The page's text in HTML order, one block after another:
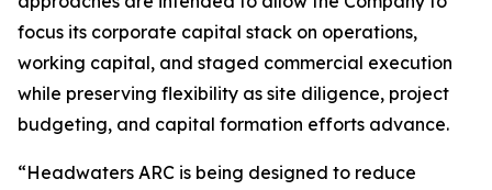
focus its corporate capital stack on operations,
working capital, and staged commercial execution
while preserving flexibility as site diligence, project
budgeting, and capital formation efforts advance.
“Headwaters ARC is being designed to reduce